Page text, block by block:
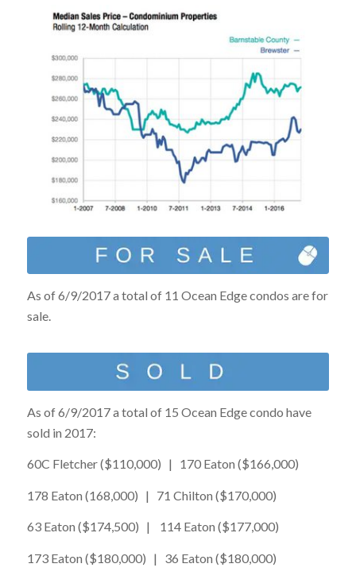
As of 6/9/2017 a total of 11 Ocean Edge condos are for
sale.
As of 6/9/2017 a total of 15 Ocean Edge condo have
sold in 2017:
60C Fletcher ($110,000) | 170 Eaton ($166,000)
178 Eaton (168,000) | 71 Chilton ($170,000)
63 Eaton ($174,500) | 114 Eaton ($177,000)
173 Eaton ($180,000) | 36 Eaton ($180,000)